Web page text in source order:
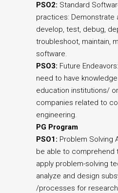
PSO2: Standard
practices: Demonstrate
develop, test, debug,
troubleshoot, maintain,
software.
PSO3: Future
need to have
education institutions/
companies related to
engineering.
PG Program
PSO1: Problem Solving
be able to comprehend
apply problem-solving
analyze and design
/processes for